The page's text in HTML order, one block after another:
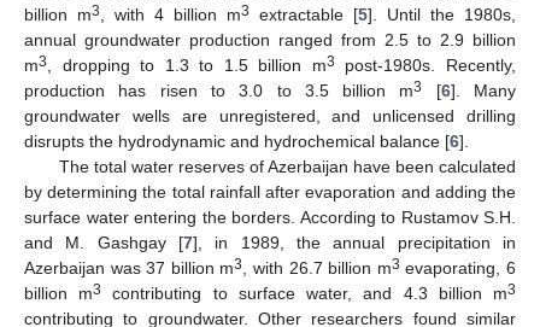
billion m3 , with 4 billion m3 extractable [5]. Until the 1980s,
annual groundwater production ranged from 2.5 to 2.9 billion
m3 , dropping to 1.3 to 1.5 billion m3
post-1980s. Recently,
production has risen to 3.0 to 3.5 billion m3 [6]. Many
groundwater wells are unregistered, and unlicensed drilling
disrupts the hydrodynamic and hydrochemical balance [6].
The total water reserves of Azerbaijan have been calculated
by determining the total rainfall after evaporation and adding the
surface water entering the borders. According to Rustamov S.H.
and M. Gashgay [7], in 1989, the annual precipitation in
Azerbaijan was 37 billion m3 , with 26.7 billion m3 evaporating, 6
billion m3 contributing to surface water, and 4.3 billion m3
contributing to groundwater. Other researchers found similar